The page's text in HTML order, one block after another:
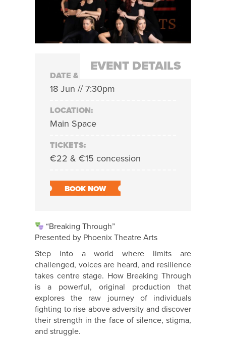
EVENT DETAILS
DATE & TIME:
18 Jun // 7:30pm
LOCATION:
Main Space
TICKETS:
€22 & €15 concession
BOOK NOW
“Breaking Through”
Presented by Phoenix Theatre Arts
Step into a world where limits are
challenged, voices are heard, and resilience
takes centre stage. How Breaking Through
is a powerful, original production that
explores the raw journey of individuals
fighting to rise above adversity and discover
their strength in the face of silence, stigma,
and struggle.